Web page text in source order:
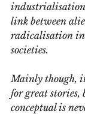
industrialisation
link between
radicalisation in
societies.
Mainly though, it
for great
conceptual is